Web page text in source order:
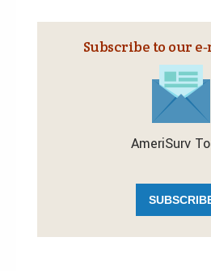
Subscribe to our
AmeriSurv